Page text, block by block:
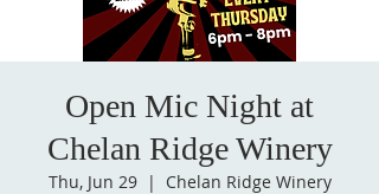
Open Mic Night at
Chelan Ridge Winery
Thu, Jun 29
  |
Chelan Ridge Winery